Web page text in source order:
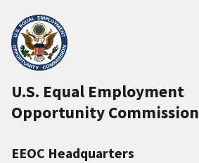
U.S. Equal Employment
Opportunity Commission
EEOC Headquarters